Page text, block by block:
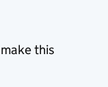
this